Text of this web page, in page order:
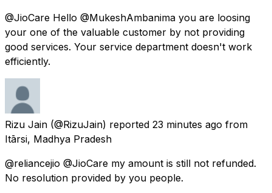
@JioCare Hello @MukeshAmbanima you are loosing
your one of the valuable customer by not providing
good services. Your service department doesn't work
efficiently.
Rizu Jain (@RizuJain) reported 23 minutes ago from
Itārsi, Madhya Pradesh
@reliancejio @JioCare my amount is still not refunded.
No resolution provided by you people.